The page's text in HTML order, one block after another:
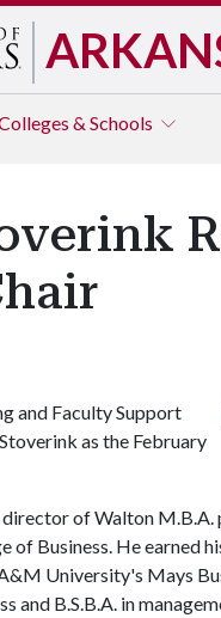
& Schools
and Faculty Support
as the February
of Walton
of Business. He earned
University's Mays
and B.S.B.A. in